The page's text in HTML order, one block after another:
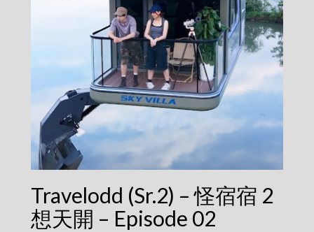
Travelodd (Sr.2) – 怪宿宿 2
想天開 – Episode 02